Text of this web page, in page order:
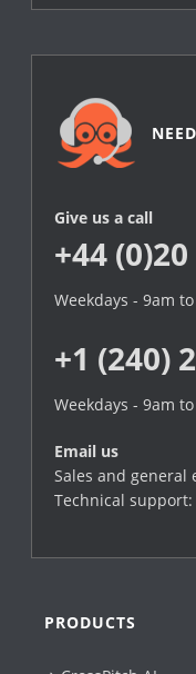
Give us a call
+44
Weekdays - 9am
+1 (240)
Weekdays - 9am to
Email us
Sales and
Technical
PRODUCTS